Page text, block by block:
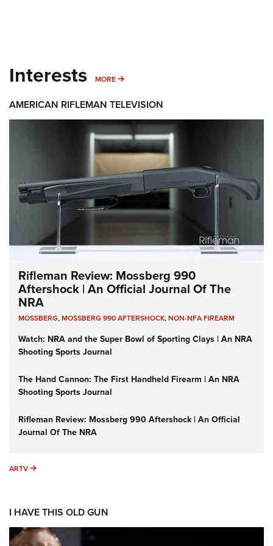
Interests MORE MORE INTERESTS
AMERICAN RIFLEMAN TELEVISION
Rifleman Review: Mossberg 990
Aftershock | An Official Journal Of The
NRA
MOSSBERG,MOSSBERG 990 AFTERSHOCK,NON-NFA FIREARM
Watch: NRA and the Super Bowl of Sporting Clays | An NRA
Shooting Sports Journal
The Hand Cannon: The First Handheld Firearm | An NRA
Shooting Sports Journal
Rifleman Review: Mossberg 990 Aftershock | An Official
Journal Of The NRA
ARTV ARTV
I HAVE THIS OLD GUN